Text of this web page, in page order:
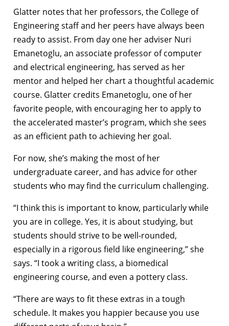
Glatter notes that her professors, the College of
Engineering staff and her peers have always been
ready to assist. From day one her adviser Nuri
Emanetoglu, an associate professor of computer
and electrical engineering, has served as her
mentor and helped her chart a thoughtful academic
course. Glatter credits Emanetoglu, one of her
favorite people, with encouraging her to apply to
the accelerated master’s program, which she sees
as an efficient path to achieving her goal.
For now, she’s making the most of her
undergraduate career, and has advice for other
students who may find the curriculum challenging.
“I think this is important to know, particularly while
you are in college. Yes, it is about studying, but
students should strive to be well-rounded,
especially in a rigorous field like engineering,” she
says. “I took a writing class, a biomedical
engineering course, and even a pottery class.
“There are ways to fit these extras in a tough
schedule. It makes you happier because you use